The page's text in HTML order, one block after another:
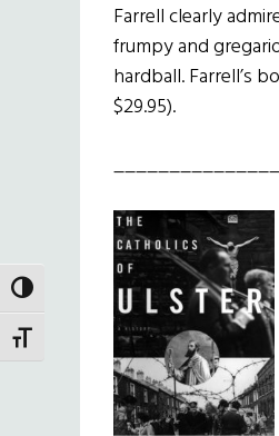
TOGGLE HIGH CONTRAST
TOGGLE FONT SIZE
Farrell clearly
frumpy and
hardball. Farrell’s
$29.95).
_______________